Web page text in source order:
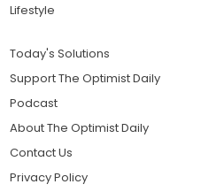
Lifestyle
Today's Solutions
Support The Optimist Daily
Podcast
About The Optimist Daily
Contact Us
Privacy Policy